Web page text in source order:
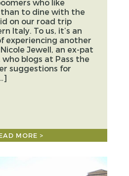
who like
to dine with the
on our road trip
Italy. To us, it’s an
experiencing another
Jewell, an ex-pat
who blogs at Pass the
suggestions for
MORE >